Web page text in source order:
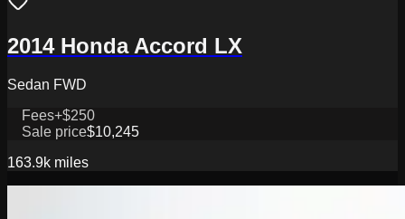
2014 Honda Accord LX
Sedan FWD
Fees+$250
Sale price$10,245
163.9k miles